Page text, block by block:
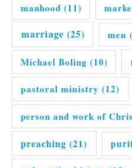
manhood (11)
marriage (25) men
Michael Boling (10)
pastoral ministry (12)
person and work of
preaching (21)